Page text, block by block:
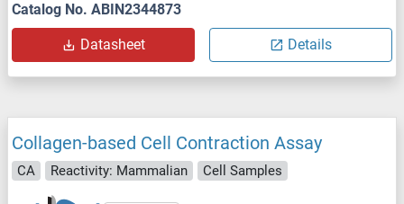
Catalog No. ABIN2344873
Datasheet Details
Collagen-based Cell Contraction Assay
CA Reactivity: Mammalian Cell Samples